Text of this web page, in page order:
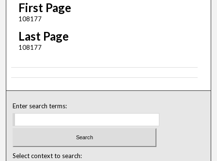
First Page
108177
Last Page
108177
Enter search terms:
Select context to search: